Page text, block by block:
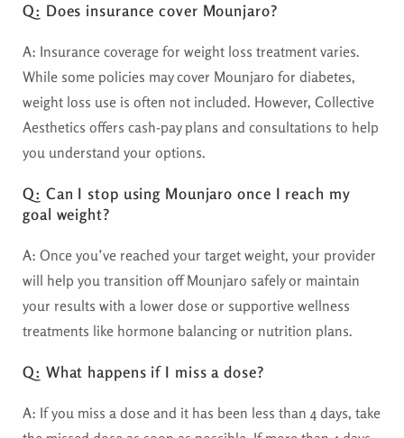
Q: Does insurance cover Mounjaro?
A: Insurance coverage for weight loss treatment varies.
While some policies may cover Mounjaro for diabetes,
weight loss use is often not included. However, Collective
Aesthetics offers cash-pay plans and consultations to help
you understand your options.
Q: Can I stop using Mounjaro once I reach my
goal weight?
A: Once you’ve reached your target weight, your provider
will help you transition off Mounjaro safely or maintain
your results with a lower dose or supportive wellness
treatments like hormone balancing or nutrition plans.
Q: What happens if I miss a dose?
A: If you miss a dose and it has been less than 4 days, take